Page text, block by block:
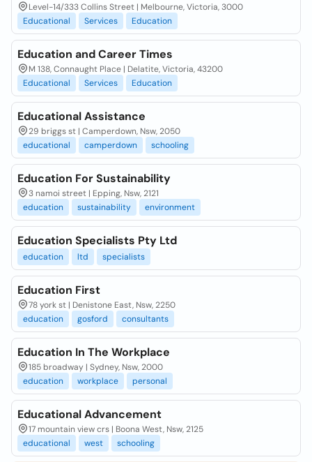
Level-14/333 Collins Street | Melbourne, Victoria, 3000
Educational
Services Education
Education and Career Times
M 138, Connaught Place | Delatite, Victoria, 43200
Educational
Services Education
Educational Assistance
29 briggs st | Camperdown, Nsw, 2050
educational
camperdown schooling
Education For Sustainability
3 namoi street | Epping, Nsw, 2121
education
sustainability environment
Education Specialists Pty Ltd
education ltd specialists
Education First
78 york st | Denistone East, Nsw, 2250
education
gosford consultants
Education In The Workplace
185 broadway | Sydney, Nsw, 2000
education
workplace personal
Educational Advancement
17 mountain view crs | Boona West, Nsw, 2125
educational
west schooling